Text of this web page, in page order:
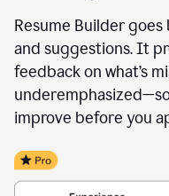
Resume Builder
and suggestions. It
feedback on what’s
improve before you